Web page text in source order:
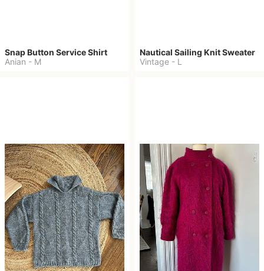
Snap Button Service Shirt
Anian - M
Nautical Sailing Knit Sweater
Vintage - L